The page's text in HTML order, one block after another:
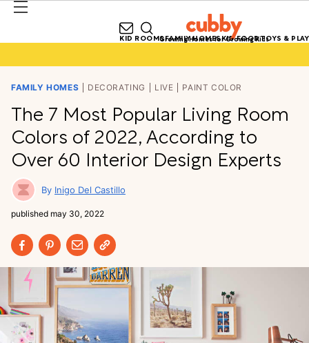
Growing Homes for Growing Kids
KID ROOMSFAMILY HOMESKID FOODTOYS & PLAY
FAMILY HOMES DECORATING LIVE PAINT COLOR
The 7 Most Popular Living Room
Colors of 2022, According to
Over 60 Interior Design Experts
Inigo Del Castillo
published may 30, 2022